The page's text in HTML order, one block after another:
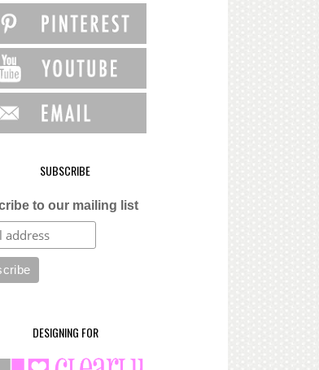
SUBSCRIBE
to our mailing list
DESIGNING FOR